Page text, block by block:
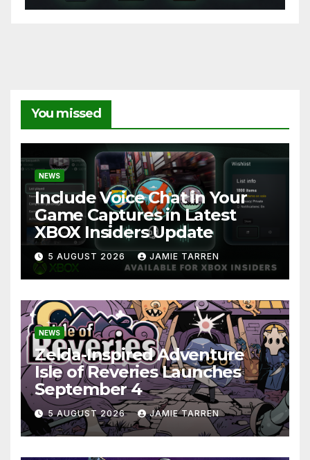
You missed
NEWS
Include Voice Chat in Your
Game Captures in Latest
XBOX Insiders Update
5 AUGUST 2026 JAMIE TARREN
NEWS
Zelda-Inspired Adventure
Isle of Reveries Launches
September 4
5 AUGUST 2026 JAMIE TARREN